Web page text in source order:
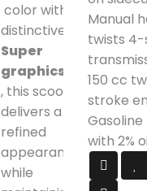
color with
distinctive
Super
graphics
, this scooter
delivers a
refined
appearance
while
Manual
twists 4-
150 cc
stroke
with 2%